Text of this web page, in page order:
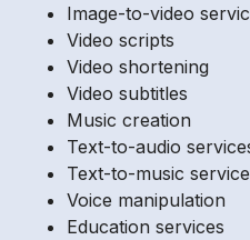
Image-to-video
Video scripts
Video shortening
Video subtitles
Music creation
Text-to-audio
Text-to-music
Voice manipulation
Education services